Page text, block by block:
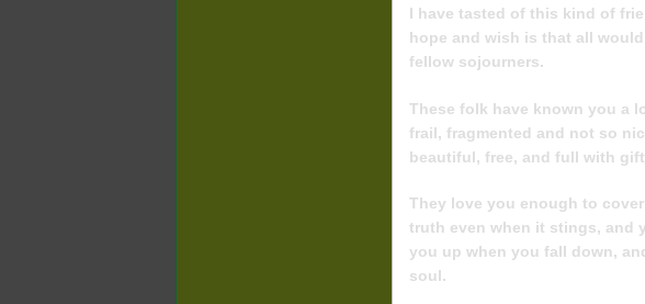
I have tasted of this kind of
hope and wish is that all
fellow sojourners.
These folk have known you a
frail, fragmented and not so
beautiful, free, and full with
They love you enough to
truth even when it stings, and
you up when you fall down,
soul.